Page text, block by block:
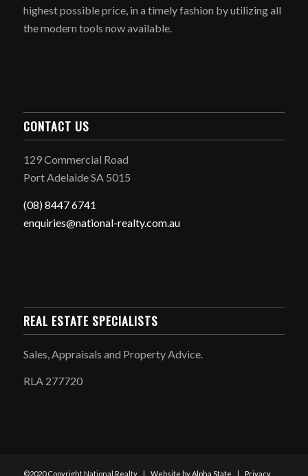
highest possible price, in a timely fashion by utilizing all
the modern tools now available.
CONTACT US
129 Commercial Road
Port Adelaide SA 5015
(08) 8447 6741
enquiries@national-realty.com.au
REAL ESTATE SPECIALISTS
Sales, Appraisals and Property Advice.
RLA 277720
©2020 Copyright National Realty | Website byAlpha State Privacy